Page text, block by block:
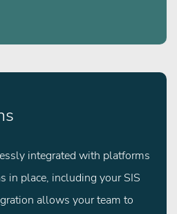
integrated with platforms
in place, including your SIS
allows your team to